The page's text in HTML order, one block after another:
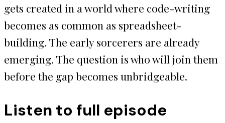
gets created in a world where code-writing
becomes as common as spreadsheet-
building. The early sorcerers are already
emerging. The question is who will join them
before the gap becomes unbridgeable.
Listen to full episode